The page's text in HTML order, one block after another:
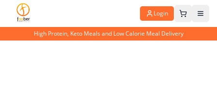
Login
High Protein, Keto Meals and Low Calorie Meal Delivery